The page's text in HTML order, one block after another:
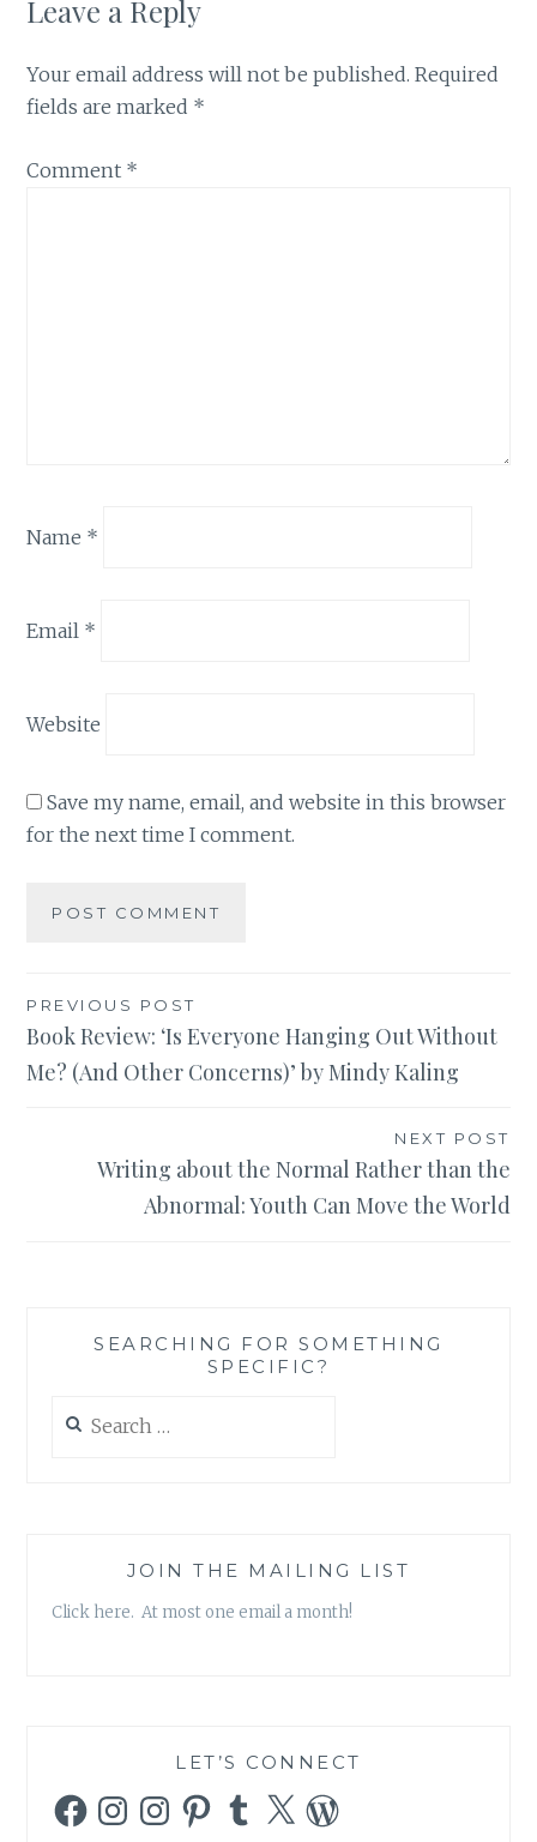
Leave a Reply
Your email address will not be published. Required
fields are marked *
Comment *
Name *
Email *
Website
Save my name, email, and website in this browser
for the next time I comment.
Post
navigation
PREVIOUS POST
Book Review: ‘Is Everyone Hanging Out Without
Me? (And Other Concerns)’ by Mindy Kaling
NEXT POST
Writing about the Normal Rather than the
Abnormal: Youth Can Move the World
SEARCHING FOR SOMETHING
SPECIFIC?
for:
JOIN THE MAILING LIST
Click here. At most one email a month!
LET’S CONNECT
FacebookInstagramInstagramPinterestTumblr
X WordPress